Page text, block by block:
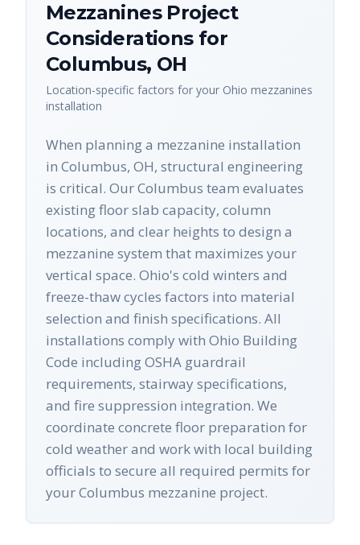
MezzaninesProject
Considerations for
Columbus, OH
Location-specific factors for your Ohio mezzanines
installation
When planning a mezzanine installation
in Columbus, OH, structural engineering
is critical. Our Columbus team evaluates
existing floor slab capacity, column
locations, and clear heights to design a
mezzanine system that maximizes your
vertical space. Ohio's cold winters and
freeze-thaw cycles factors into material
selection and finish specifications. All
installations comply with Ohio Building
Code including OSHA guardrail
requirements, stairway specifications,
and fire suppression integration. We
coordinate concrete floor preparation for
cold weather and work with local building
officials to secure all required permits for
your Columbus mezzanine project.